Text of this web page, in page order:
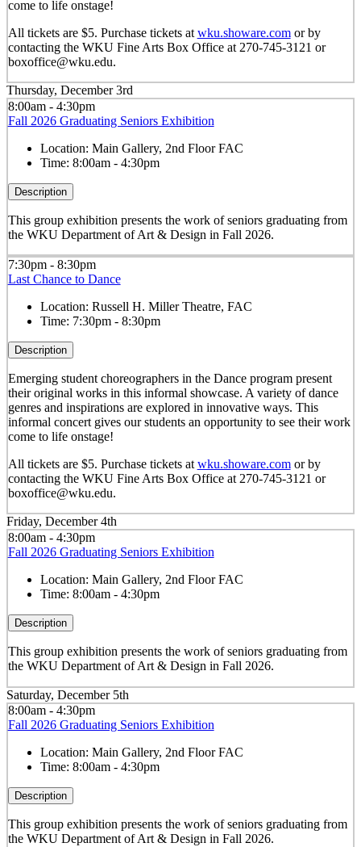
come to life onstage!
All tickets are $5. Purchase tickets at wku.showare.comor by
contacting the WKU Fine Arts Box Office at 270-745-3121 or
boxoffice@wku.edu.
Thursday, December 3rd
8:00am - 4:30pm
Fall 2026 Graduating Seniors Exhibition
Location: Main Gallery, 2nd Floor FAC
Time: 8:00am - 4:30pm
Description
This group exhibition presents the work of seniors graduating from
the WKU Department of Art & Design in Fall 2026.
7:30pm - 8:30pm
Last Chance to Dance
Location: Russell H. Miller Theatre, FAC
Time: 7:30pm - 8:30pm
Description
Emerging student choreographers in the Dance program present
their original works in this informal showcase. A variety of dance
genres and inspirations are explored in innovative ways. This
informal concert gives our students an opportunity to see their work
come to life onstage!
All tickets are $5. Purchase tickets at wku.showare.comor by
contacting the WKU Fine Arts Box Office at 270-745-3121 or
boxoffice@wku.edu.
Friday, December 4th
8:00am - 4:30pm
Fall 2026 Graduating Seniors Exhibition
Location: Main Gallery, 2nd Floor FAC
Time: 8:00am - 4:30pm
Description
This group exhibition presents the work of seniors graduating from
the WKU Department of Art & Design in Fall 2026.
Saturday, December 5th
8:00am - 4:30pm
Fall 2026 Graduating Seniors Exhibition
Location: Main Gallery, 2nd Floor FAC
Time: 8:00am - 4:30pm
Description
This group exhibition presents the work of seniors graduating from
the WKU Department of Art & Design in Fall 2026.